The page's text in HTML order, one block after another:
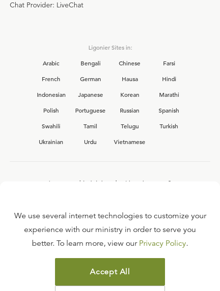
Chat Provider: LiveChat
Ligonier Sites in:
Arabic
Bengali Chinese
Farsi
French
German Hausa
Hindi
Indonesian
Japanese Korean
Marathi
Polish
Portuguese Russian
Spanish
Swahili
Tamil Telugu
Turkish
Ukrainian
Urdu Vietnamese
Interested in joining the Ligonier team?
FAQ
TERMS OF USE
COPYRIGHT POLICY
We use several internet technologies to customize your
experience with our ministry in order to serve you
better. To learn more, view our Privacy Policy.
Accept All